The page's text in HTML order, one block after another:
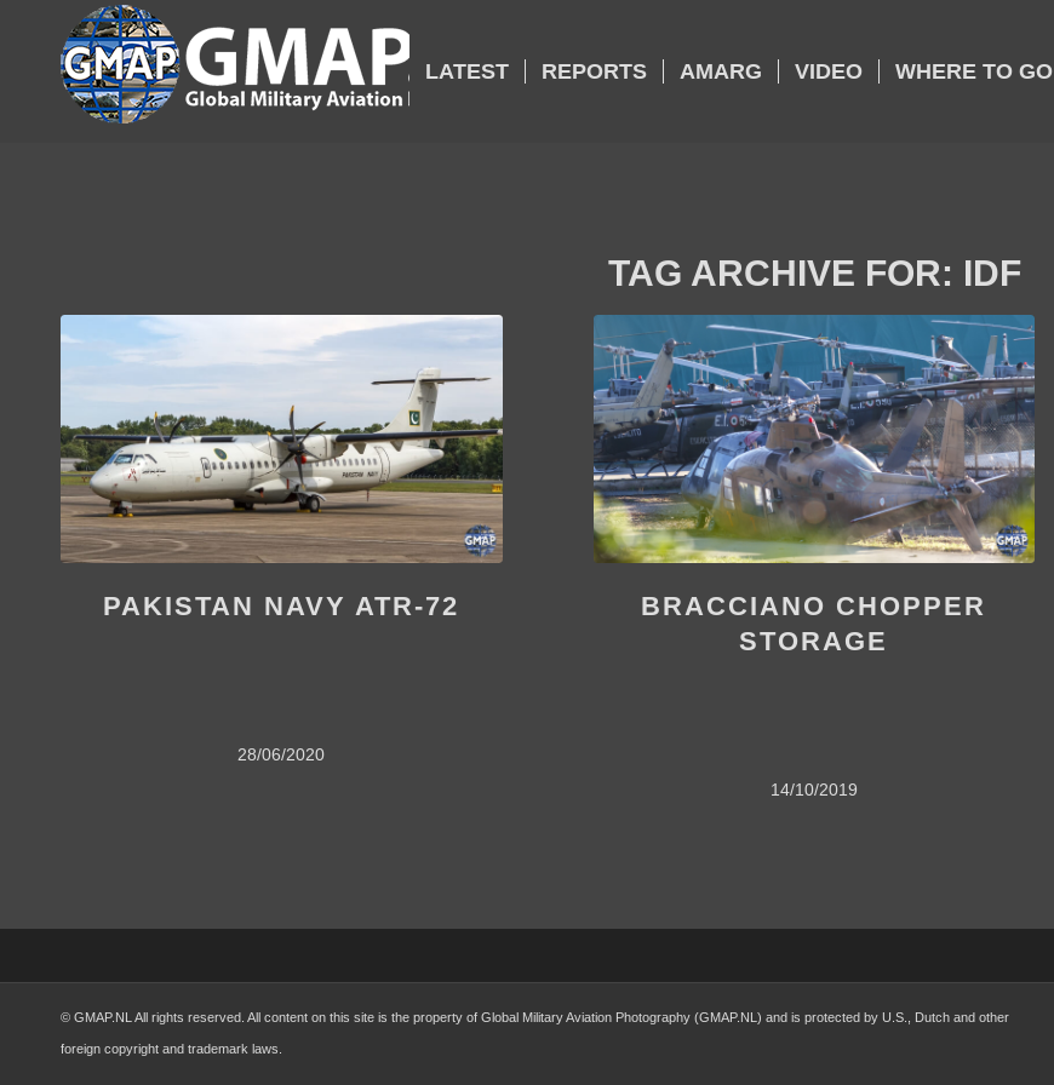
LATEST REPORTS AMARG VIDEO WHERE TO GO
TAG ARCHIVE FOR: IDF
PAKISTAN NAVY ATR-72
28/06/2020
BRACCIANO CHOPPER
STORAGE
14/10/2019
© GMAP.NL All rights reserved. All content on this site is the property of Global Military Aviation Photography (GMAP.NL) and is protected by U.S., Dutch and other
foreign copyright and trademark laws.